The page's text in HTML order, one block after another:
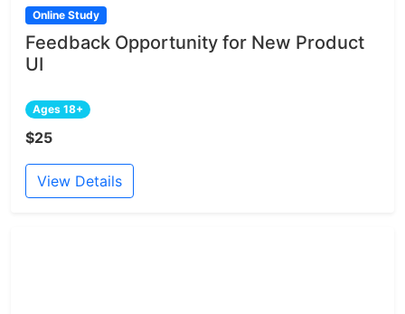
Online Study
Feedback Opportunity for New Product
UI
Ages 18+
$25
View Details